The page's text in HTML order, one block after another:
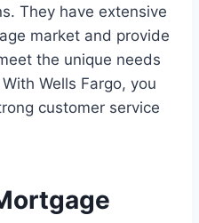
They have extensive
market and provide
the unique needs
Wells Fargo, you
customer service